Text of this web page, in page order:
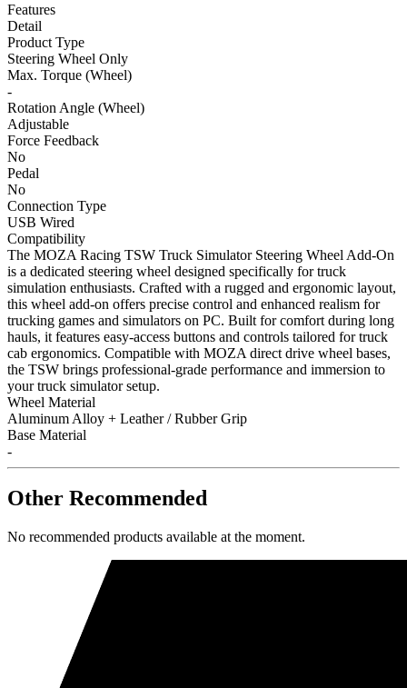
Features
Detail
Product Type
Steering Wheel Only
Max. Torque (Wheel)
-
Rotation Angle (Wheel)
Adjustable
Force Feedback
No
Pedal
No
Connection Type
USB Wired
Compatibility
The MOZA Racing TSW Truck Simulator Steering Wheel Add-On
is a dedicated steering wheel designed specifically for truck
simulation enthusiasts. Crafted with a rugged and ergonomic layout,
this wheel add-on offers precise control and enhanced realism for
trucking games and simulators on PC. Built for comfort during long
hauls, it features easy-access buttons and controls tailored for truck
cab ergonomics. Compatible with MOZA direct drive wheel bases,
the TSW brings professional-grade performance and immersion to
your truck simulator setup.
Wheel Material
Aluminum Alloy + Leather / Rubber Grip
Base Material
-
Other Recommended
No recommended products available at the moment.